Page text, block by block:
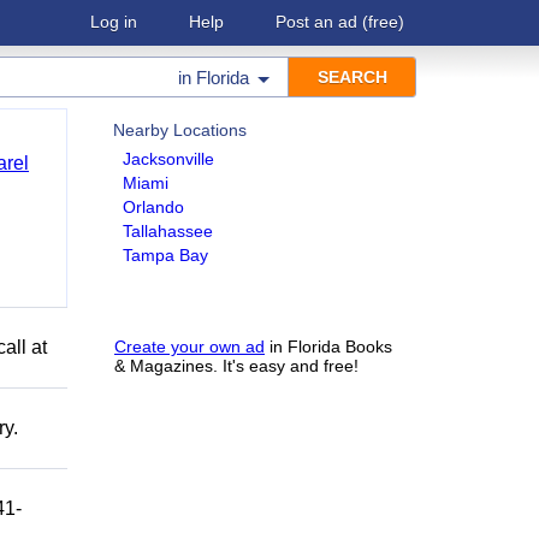
Log in Help Post an ad (free)
in Florida
Nearby Locations
Jacksonville
Miami
Orlando
Tallahassee
Tampa Bay
Create your own ad in Florida Books
& Magazines. It's easy and free!
at